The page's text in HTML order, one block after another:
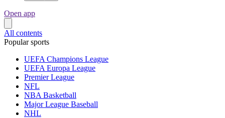
Open app
All contents
Popular sports
UEFA Champions League
UEFA Europa League
Premier League
NFL
NBA Basketball
Major League Baseball
NHL